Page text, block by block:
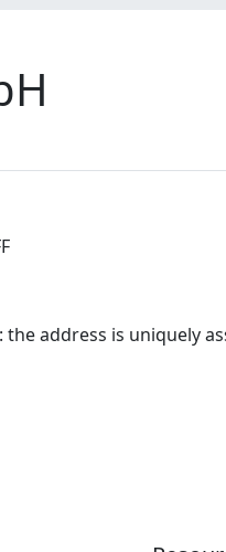
: the address is uniquely